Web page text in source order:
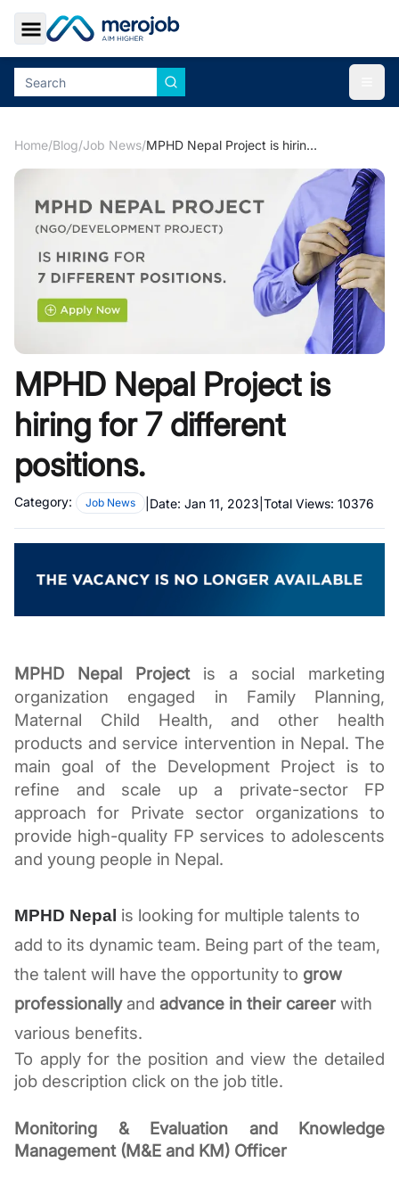
Toggle Sidebar
Home/Blog/Job News/ MPHD Nepal Project is hiring for 7 different positions.
MPHD Nepal Project is
hiring for 7 different
positions.
Category: Job News Date: Jan 11, 2023 Total Views: 10376
MPHD Nepal Project is a social marketing
organization engaged in Family Planning,
Maternal Child Health, and other health
products and service intervention in Nepal. The
main goal of the Development Project is to
refine and scale up a private-sector FP
approach for Private sector organizations to
provide high-quality FP services to adolescents
and young people in Nepal.
MPHD Nepal is looking for multiple talents to
add to its dynamic team. Being part of the team,
the talent will have the opportunity to grow
professionally and advance in their career with
various benefits.
To apply for the position and view the detailed
job description click on the job title.
Monitoring & Evaluation and Knowledge
Management (M&E and KM) Officer